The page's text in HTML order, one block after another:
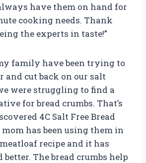
have them on hand for
cooking needs. Thank
the experts in taste!”
family have been trying to
and cut back on our salt
were struggling to find a
for bread crumbs. That’s
4C Salt Free Bread
mom has been using them in
recipe and it has
better. The bread crumbs help